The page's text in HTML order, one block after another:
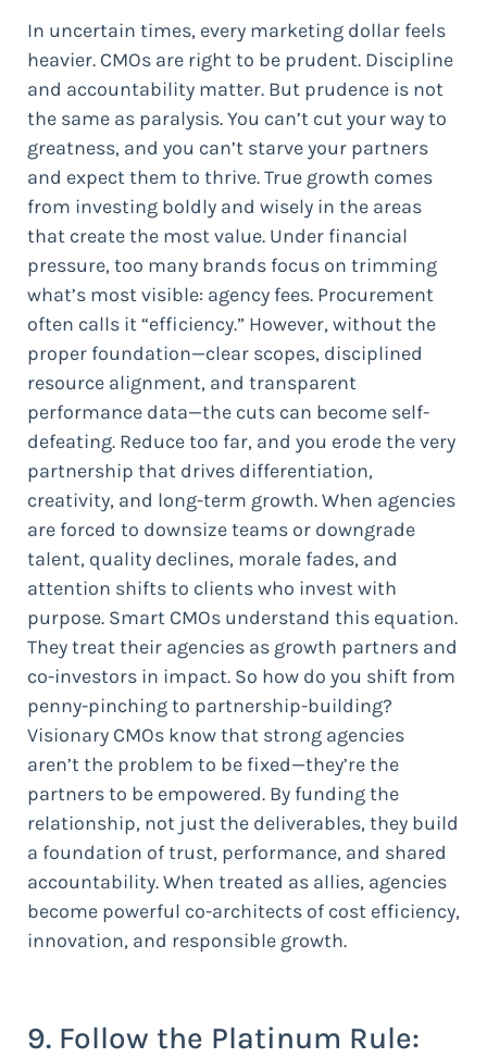
In uncertain times, every marketing dollar feels
heavier. CMOs are right to be prudent. Discipline
and accountability matter. But prudence is not
the same as paralysis. You can’t cut your way to
greatness, and you can’t starve your partners
and expect them to thrive. True growth comes
from investing boldly and wisely in the areas
that create the most value. Under financial
pressure, too many brands focus on trimming
what’s most visible: agency fees. Procurement
often calls it “efficiency.” However, without the
proper foundation—clear scopes, disciplined
resource alignment, and transparent
performance data—the cuts can become self-
defeating. Reduce too far, and you erode the very
partnership that drives differentiation,
creativity, and long-term growth. When agencies
are forced to downsize teams or downgrade
talent, quality declines, morale fades, and
attention shifts to clients who invest with
purpose. Smart CMOs understand this equation.
They treat their agencies as growth partners and
co-investors in impact. So how do you shift from
penny-pinching to partnership-building?
Visionary CMOs know that strong agencies
aren’t the problem to be fixed—they’re the
partners to be empowered. By funding the
relationship, not just the deliverables, they build
a foundation of trust, performance, and shared
accountability. When treated as allies, agencies
become powerful co-architects of cost efficiency,
innovation, and responsible growth.
9. Follow the Platinum Rule: